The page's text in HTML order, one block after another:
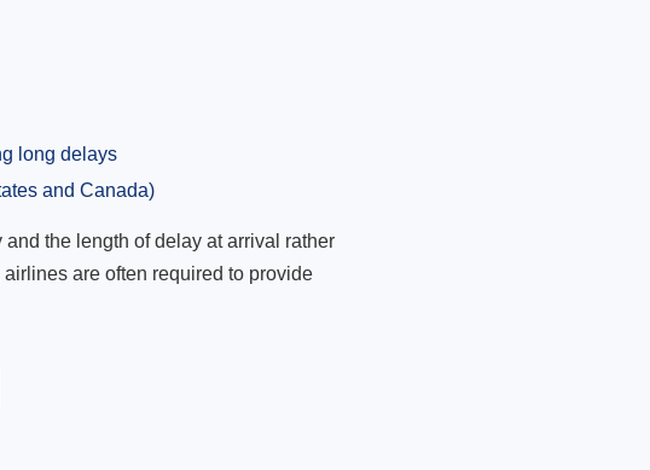
long delays
and Canada)
the length of delay at arrival rather
are often required to provide